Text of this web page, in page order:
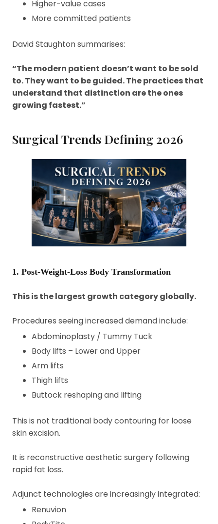
Higher-value cases
More committed patients
David Staughton summarises:
“The modern patient doesn’t want to be sold
to. They want to be guided. The practices that
understand that distinction are the ones
growing fastest.”
Surgical Trends Defining 2026
1. Post-Weight-Loss Body Transformation
This is the largest growth category globally.
Procedures seeing increased demand include:
Abdominoplasty / Tummy Tuck
Body lifts – Lower and Upper
Arm lifts
Thigh lifts
Buttock reshaping and lifting
This is not traditional body contouring for loose
skin excision.
It is reconstructive aesthetic surgery following
rapid fat loss.
Adjunct technologies are increasingly integrated:
Renuvion